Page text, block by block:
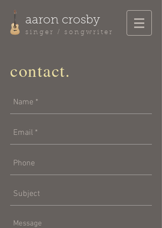
aaron crosby
singer / songwriter
contact.